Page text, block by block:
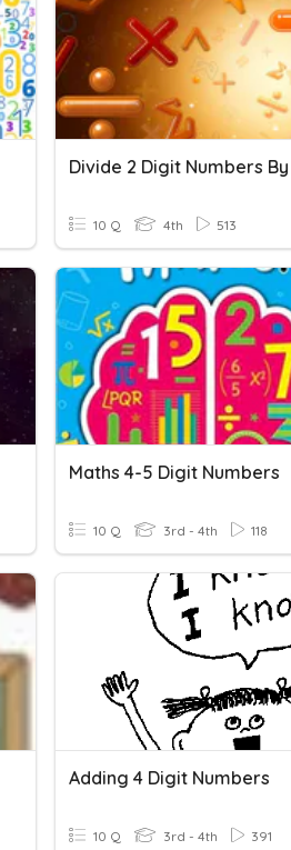
10 Q 4th 513
Maths 4-5 Digit Numbers
10 Q 3rd - 4th 118
Adding 4 Digit Numbers
10 Q 3rd - 4th 391